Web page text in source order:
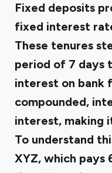
Fixed deposits
fixed interest
These tenures
period of 7 days
interest on bank
compounded,
interest, making
To understand
XYZ, which pays